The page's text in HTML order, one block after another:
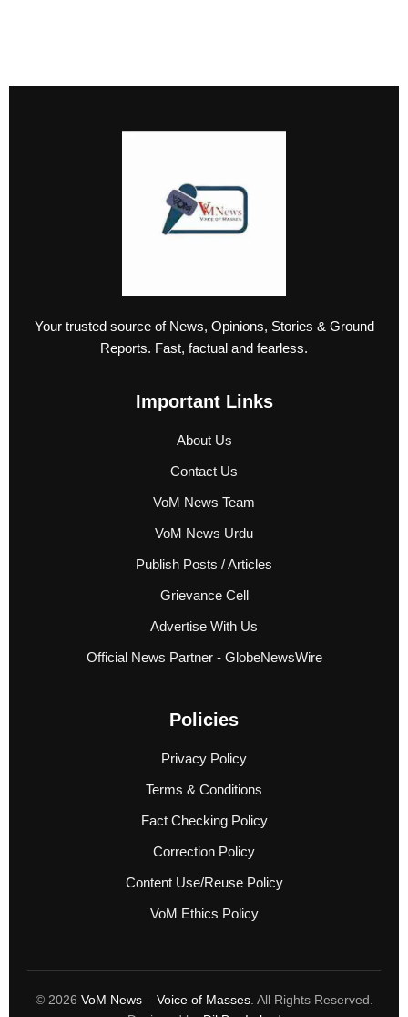
Your trusted source of News, Opinions, Stories & Ground
Reports. Fast, factual and fearless.
Important Links
About Us
Contact Us
VoM News Team
VoM News Urdu
Publish Posts / Articles
Grievance Cell
Advertise With Us
Official News Partner - GlobeNewsWire
Policies
Privacy Policy
Terms & Conditions
Fact Checking Policy
Correction Policy
Content Use/Reuse Policy
VoM Ethics Policy
© 2026 VoM News – Voice of Masses. All Rights Reserved.